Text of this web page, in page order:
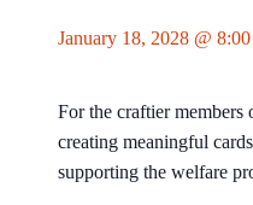
January 18, 2028 @
For the craftier
creating meaningful
supporting the welfare